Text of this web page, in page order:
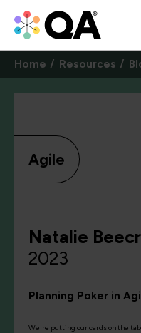
Home Resources
Agile
Natalie
2023
Planning Poker in
We're putting our cards on the